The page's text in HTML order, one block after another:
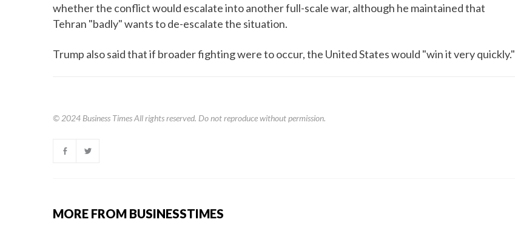
whether the conflict would escalate into another full-scale war, although he maintained that
Tehran "badly" wants to de-escalate the situation.
Trump also said that if broader fighting were to occur, the United States would "win it very quickly."
© 2024 Business TimesAll rights reserved. Do not reproduce without permission.
MORE FROM BUSINESSTIMES